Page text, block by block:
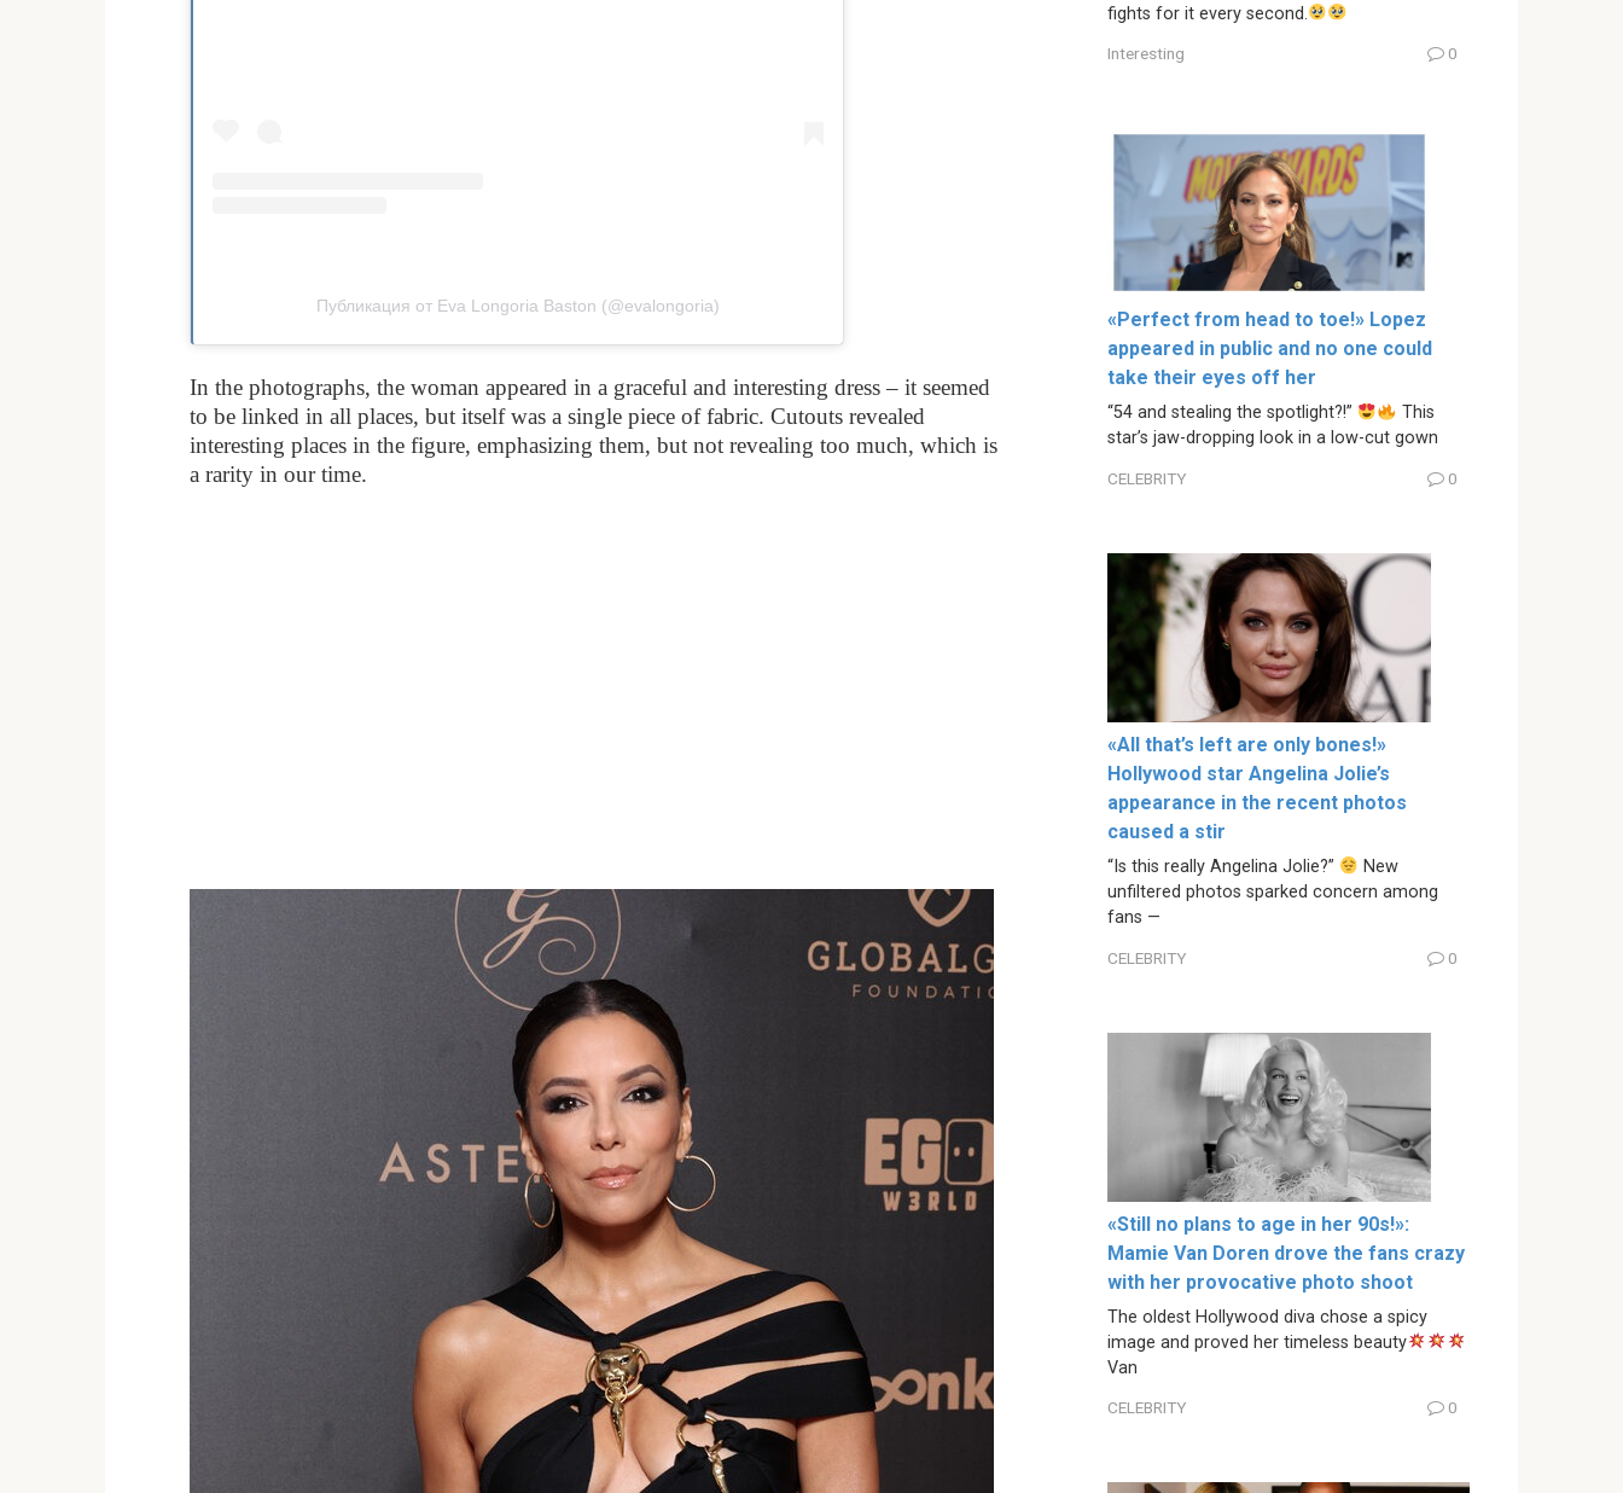
Публикация от Eva Longoria Baston (@evalongoria)
In the photographs, the woman appeared in a graceful and interesting dress – it seemed
to be linked in all places, but itself was a single piece of fabric. Cutouts revealed
interesting places in the figure, emphasizing them, but not revealing too much, which is
a rarity in our time.
fights for it every second.
Interesting 0
«Perfect from head to toe!» Lopez
appeared in public and no one could
take their eyes off her
“54 and stealing the spotlight?!”
This
star’s jaw-dropping look in a low-cut gown
CELEBRITY 0
«All that’s left are only bones!»
Hollywood star Angelina Jolie’s
appearance in the recent photos
caused a stir
“Is this really Angelina Jolie?”
New
unfiltered photos sparked concern among
fans —
CELEBRITY 0
«Still no plans to age in her 90s!»:
Mamie Van Doren drove the fans crazy
with her provocative photo shoot
The oldest Hollywood diva chose a spicy
image and proved her timeless beauty
Van
CELEBRITY 0